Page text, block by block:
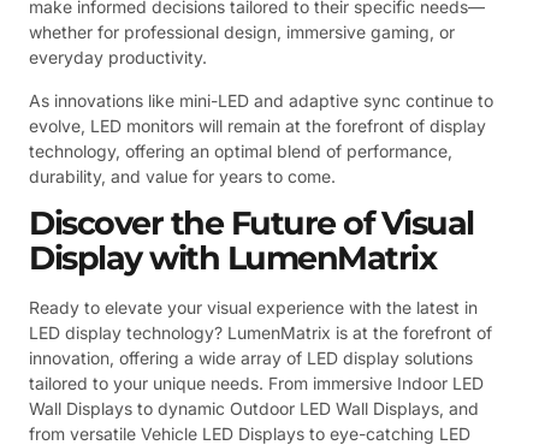
make informed decisions tailored to their specific needs—
whether for professional design, immersive gaming, or
everyday productivity.
As innovations like mini-LED and adaptive sync continue to
evolve, LED monitors will remain at the forefront of display
technology, offering an optimal blend of performance,
durability, and value for years to come.
Discover the Future of Visual
Display with LumenMatrix
Ready to elevate your visual experience with the latest in
LED display technology? LumenMatrix is at the forefront of
innovation, offering a wide array of LED display solutions
tailored to your unique needs. From immersive Indoor LED
Wall Displays to dynamic Outdoor LED Wall Displays, and
from versatile Vehicle LED Displays to eye-catching LED